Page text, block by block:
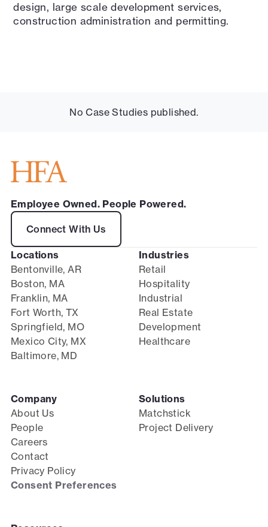
design, large scale development services,
construction administration and permitting.
No Case Studies published.
Employee Owned. People Powered.
Connect With Us
Locations
Bentonville, AR
Boston, MA
Franklin, MA
Fort Worth, TX
Springfield, MO
Mexico City, MX
Baltimore, MD
Industries
Retail
Hospitality
Industrial
Real Estate
Development
Healthcare
Company
About Us
People
Careers
Contact
Privacy Policy
Consent Preferences
Solutions
Matchstick
Project Delivery